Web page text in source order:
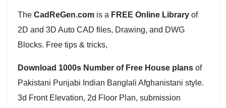
The CadReGen.com is a FREE Online Library of
2D and 3D Auto CAD files, Drawing, and DWG
Blocks. Free tips & tricks,
Download 1000s Number of Free House plans of
Pakistani Punjabi Indian Banglali Afghanistani style.
3d Front Elevation, 2d Floor Plan, submission